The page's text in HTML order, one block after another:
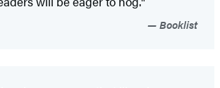
Booklist